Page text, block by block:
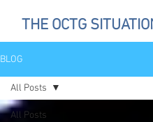
THE OCTG
BLOG
All Posts
All Posts